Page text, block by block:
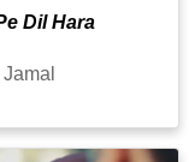
Dil Hara